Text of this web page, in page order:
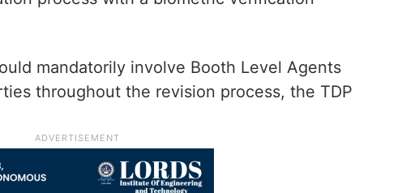
mandatorily involve Booth Level Agents
throughout the revision process, the TDP